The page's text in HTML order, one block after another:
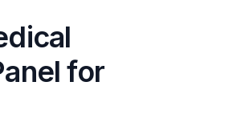
for